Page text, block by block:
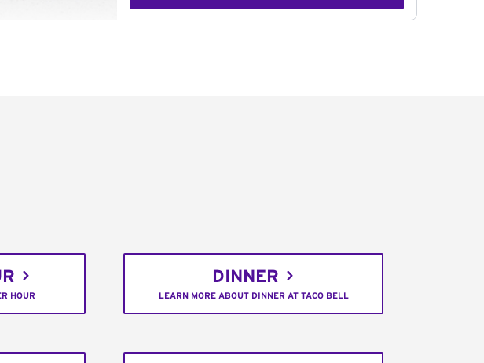
HOUR
DINNER
LEARN MORE ABOUT DINNER AT TACO BELL